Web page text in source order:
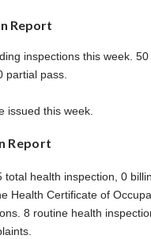
Report
inspections this week.
partial pass.
issued this week.
Report
total health inspection, 0
Health Certificate of
8 routine health